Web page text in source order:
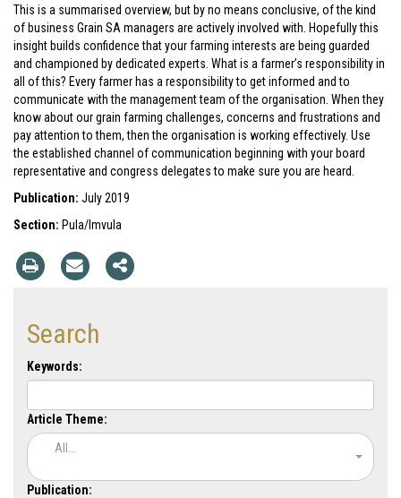
This is a summarised overview, but by no means conclusive, of the kind
of business Grain SA managers are actively involved with. Hopefully this
insight builds confidence that your farming interests are being guarded
and championed by dedicated experts. What is a farmer’s responsibility in
all of this? Every farmer has a responsibility to get informed and to
communicate with the management team of the organisation. When they
know about our grain farming challenges, concerns and frustrations and
pay attention to them, then the organisation is working effectively. Use
the established channel of communication beginning with your board
representative and congress delegates to make sure you are heard.
Publication: July 2019
Section: Pula/Imvula
Search
Keywords:
Article Theme:
All...
Publication: